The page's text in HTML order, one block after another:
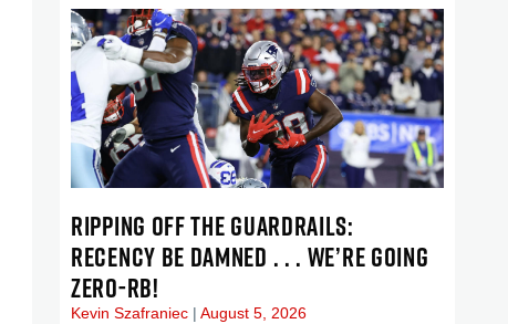
RIPPING OFF THE GUARDRAILS:
RECENCY BE DAMNED . . . WE’RE GOING
ZERO-RB!
Kevin Szafraniec August 5, 2026